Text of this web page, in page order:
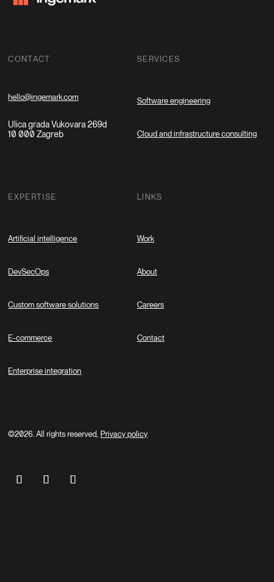
CONTACT
hello@ingemark.com
Ulica grada Vukovara 269d
10 000 Zagreb
SERVICES
Software engineering
Cloud and infrastructure consulting
EXPERTISE
Artificial intelligence
DevSecOps
Custom software solutions
E-commerce
Enterprise integration
LINKS
Work
About
Careers
Contact
©2026. All rights reserved, Privacy policy